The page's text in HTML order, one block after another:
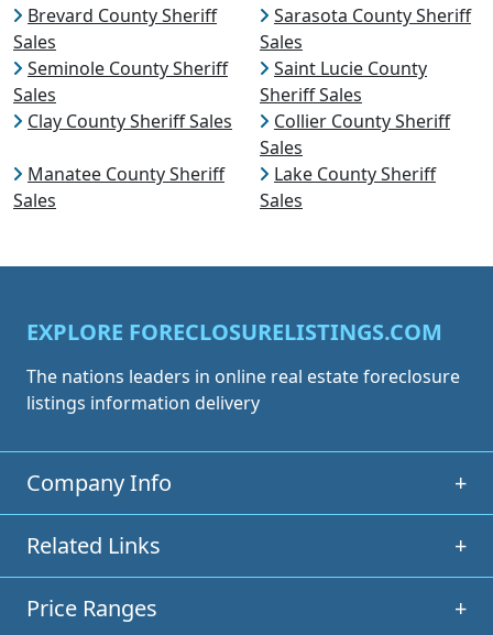
Brevard County Sheriff
Sales
Sarasota County Sheriff
Sales
Seminole County Sheriff
Sales
Saint Lucie County
Sheriff Sales
Clay County Sheriff Sales
Collier County Sheriff
Sales
Manatee County Sheriff
Sales
Lake County Sheriff
Sales
EXPLORE FORECLOSURELISTINGS.COM
The nations leaders in online real estate foreclosure
listings information delivery
Company Info +
Related Links +
Price Ranges +